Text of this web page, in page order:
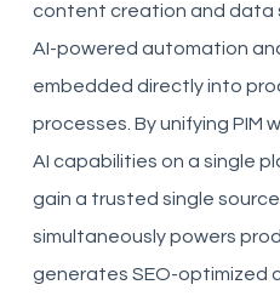
content creation and data
AI-powered automation
embedded directly into
processes. By unifying PIM
AI capabilities on a single
gain a trusted single
simultaneously powers
generates SEO-optimized